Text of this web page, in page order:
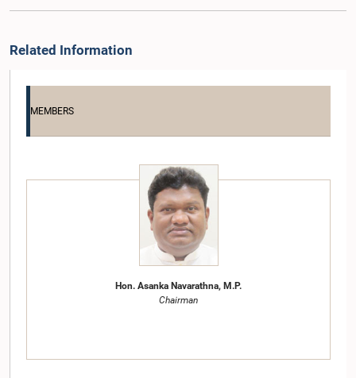
Related Information
MEMBERS
Hon. Asanka Navarathna, M.P.
Chairman